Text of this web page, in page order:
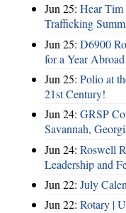
Jun 25: Hear Tim
Trafficking
Jun 25: D6900
for a Year Abroad
Jun 25: Polio at
21st Century!
Jun 24: GRSP
Savannah,
Jun 24: Roswell
Leadership and
Jun 22: July
Jun 22: Rotary |